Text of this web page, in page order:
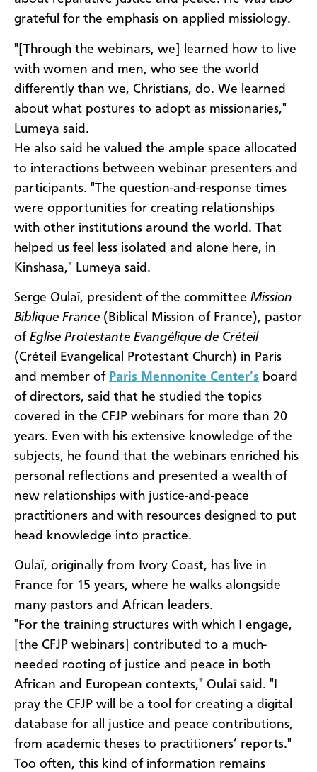
grateful for the emphasis on applied missiology.
"[Through the webinars, we] learned how to live
with women and men, who see the world
differently than we, Christians, do. We learned
about what postures to adopt as missionaries,"
Lumeya said.
He also said he valued the ample space allocated
to interactions between webinar presenters and
participants. "The question-and-response times
were opportunities for creating relationships
with other institutions around the world. That
helped us feel less isolated and alone here, in
Kinshasa," Lumeya said.
Serge Oulaï, president of the committee Mission
Biblique France (Biblical Mission of France), pastor
of Eglise Protestante Evangélique de Créteil
(Créteil Evangelical Protestant Church) in Paris
and member of Paris Mennonite Center’s board
of directors, said that he studied the topics
covered in the CFJP webinars for more than 20
years. Even with his extensive knowledge of the
subjects, he found that the webinars enriched his
personal reflections and presented a wealth of
new relationships with justice-and-peace
practitioners and with resources designed to put
head knowledge into practice.
Oulaï, originally from Ivory Coast, has live in
France for 15 years, where he walks alongside
many pastors and African leaders.
"For the training structures with which I engage,
[the CFJP webinars] contributed to a much-
needed rooting of justice and peace in both
African and European contexts," Oulaï said. "I
pray the CFJP will be a tool for creating a digital
database for all justice and peace contributions,
from academic theses to practitioners’ reports."
Too often, this kind of information remains